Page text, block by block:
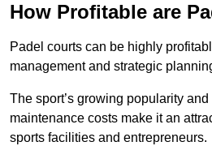
How Profitable are
Padel courts can be highly
management and strategic
The sport’s growing popularity
maintenance costs make it an
sports facilities and entrepreneurs.